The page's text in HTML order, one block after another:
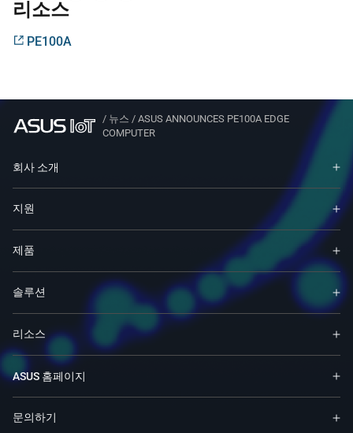
리소스
PE100A
/ 뉴스 / ASUS ANNOUNCES PE100A EDGE
COMPUTER
회사 소개
지원
제품
솔루션
리소스
ASUS 홈페이지
문의하기